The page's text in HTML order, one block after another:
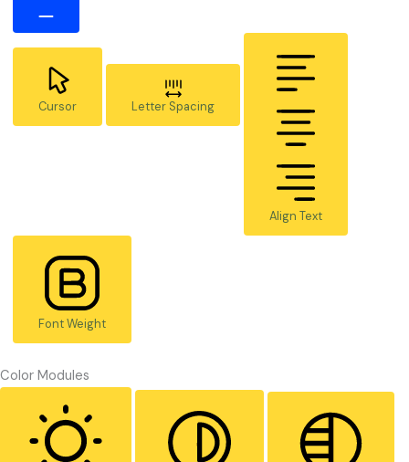
Cursor Letter Spacing
Align Text
Font Weight
Color Modules